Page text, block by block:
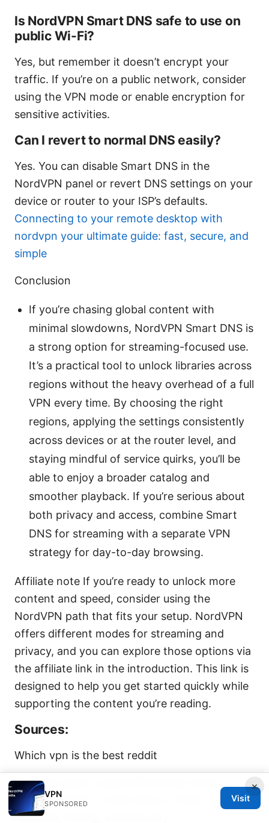
Is NordVPN Smart DNS safe to use on
public Wi-Fi?
Yes, but remember it doesn’t encrypt your
traffic. If you’re on a public network, consider
using the VPN mode or enable encryption for
sensitive activities.
Can I revert to normal DNS easily?
Yes. You can disable Smart DNS in the
NordVPN panel or revert DNS settings on your
device or router to your ISP’s defaults.
Connecting to your remote desktop with
nordvpn your ultimate guide: fast, secure, and
simple
Conclusion
If you’re chasing global content with
minimal slowdowns, NordVPN Smart DNS is
a strong option for streaming-focused use.
It’s a practical tool to unlock libraries across
regions without the heavy overhead of a full
VPN every time. By choosing the right
regions, applying the settings consistently
across devices or at the router level, and
staying mindful of service quirks, you’ll be
able to enjoy a broader catalog and
smoother playback. If you’re serious about
both privacy and access, combine Smart
DNS for streaming with a separate VPN
strategy for day-to-day browsing.
Affiliate note If you’re ready to unlock more
content and speed, consider using the
NordVPN path that fits your setup. NordVPN
offers different modes for streaming and
privacy, and you can explore those options via
the affiliate link in the introduction. This link is
designed to help you get started quickly while
supporting the content you’re reading.
Sources:
Which vpn is the best reddit
Nordvpn basic vs plus differences 2026:
NordVPN Basic vs Plus Plans in 2026 —
Features, Pricing, and Security
×
VPN
SPONSORED
Visit